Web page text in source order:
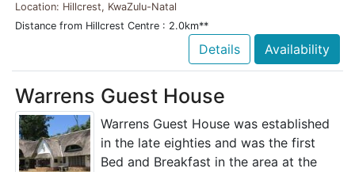
Location: Hillcrest, KwaZulu-Natal
Distance from Hillcrest Centre : 2.0km**
Details Availability
Warrens Guest House
Warrens Guest House was established
in the late eighties and was the first
Bed and Breakfast in the area at the